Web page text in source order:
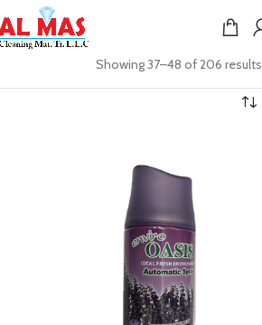
Showing 37–48 of 206 results